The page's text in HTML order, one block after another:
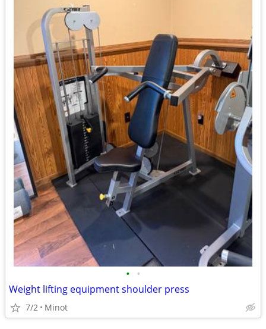
• •
Weight lifting equipment shoulder press
7/2 Minot